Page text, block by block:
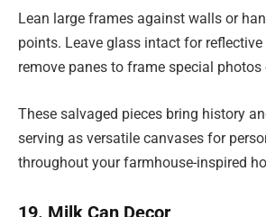
Lean large frames against walls or
points. Leave glass intact for
remove panes to frame special
These salvaged pieces bring history
serving as versatile canvases for
throughout your farmhouse-inspired